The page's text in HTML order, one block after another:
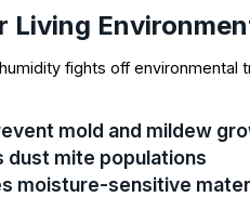
Living
fights off environmental
mold and mildew
dust mite populations
moisture-sensitive